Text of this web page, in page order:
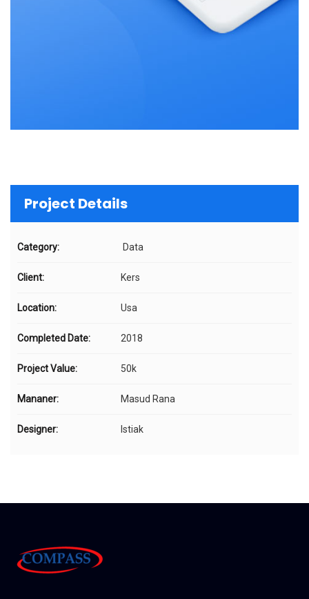
Project Details
Category: Data
Client: Kers
Location: Usa
Completed Date: 2018
Project Value: 50k
Mananer: Masud Rana
Designer: Istiak